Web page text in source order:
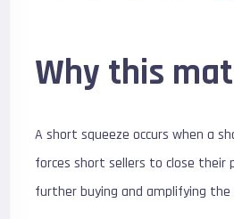
Why this
A short squeeze occurs when a
forces short sellers to close their
further buying and amplifying the